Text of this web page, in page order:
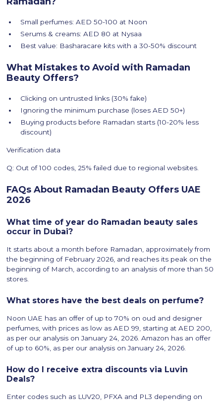
Small perfumes: AED 50-100 at Noon
Serums & creams: AED 80 at Nysaa
Best value: Basharacare kits with a 30-50% discount
What Mistakes to Avoid with Ramadan
Beauty Offers?
Clicking on untrusted links (30% fake)
Ignoring the minimum purchase (loses AED 50+)
Buying products before Ramadan starts (10-20% less
discount)
Verification data
Q: Out of 100 codes, 25% failed due to regional websites.
FAQs About Ramadan Beauty Offers UAE
2026
What time of year do Ramadan beauty sales
occur in Dubai?
It starts about a month before Ramadan, approximately from
the beginning of February 2026, and reaches its peak on the
beginning of March, according to an analysis of more than 50
stores.
What stores have the best deals on perfume?
Noon UAE has an offer of up to 70% on oud and designer
perfumes, with prices as low as AED 99, starting at AED 200,
as per our analysis on January 24, 2026. Amazon has an offer
of up to 60%, as per our analysis on January 24, 2026.
How do I receive extra discounts via Luvin
Deals?
Enter codes such as LUV20, PFXA and PL3 depending on